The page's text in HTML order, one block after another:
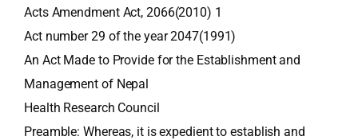
Acts Amendment Act, 2066(2010) 1
Act number 29 of the year 2047(1991)
An Act Made to Provide for the Establishment and
Management of Nepal
Health Research Council
Preamble: Whereas, it is expedient to establish and